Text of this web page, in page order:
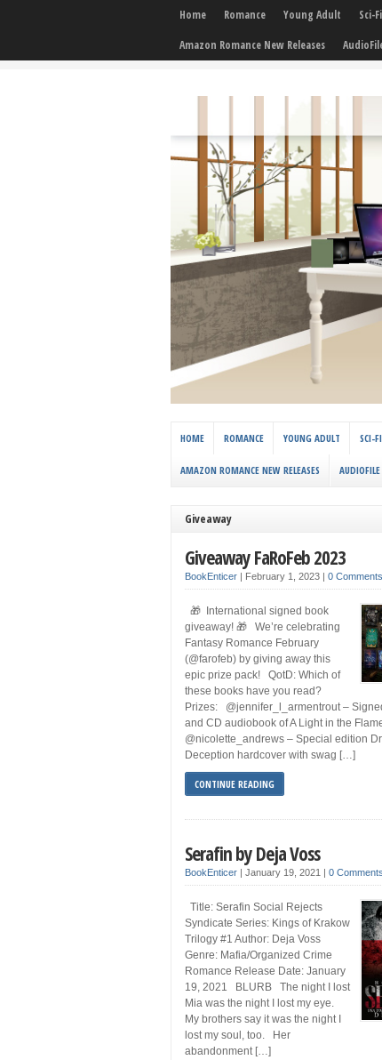
Home Romance Young Adult Sci-
Amazon Romance New Releases
HOME ROMANCE YOUNG ADULT SCI-
AMAZON ROMANCE NEW RELEASES
Giveaway
Giveaway FaRoFeb 2023
BookEnticer February 1, 2023 0 Comments
🎁 International signed book
giveaway! 🎁 We’re celebrating
Fantasy Romance February
(@farofeb) by giving away this
epic prize pack! QotD: Which of
these books have you read?
Prizes: @jennifer_l_armentrout –
and CD audiobook of A Light in the
@nicolette_andrews – Special edition
Deception hardcover with swag […]
CONTINUE READING
Serafin by Deja Voss
BookEnticer January 19, 2021 0 Comments
Title: Serafin Social Rejects
Syndicate Series: Kings of Krakow
Trilogy #1 Author: Deja Voss
Genre: Mafia/Organized Crime
Romance Release Date: January
19, 2021 BLURB The night I lost
Mia was the night I lost my eye.
My brothers say it was the night I
lost my soul, too. Her
abandonment […]